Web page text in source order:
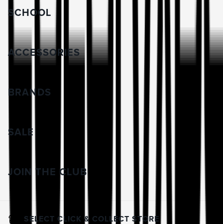
SCHOOL
ACCESSORIES
BRANDS
SALE
JOIN THE CLUB
SELECT CLICK & COLLECT STORE